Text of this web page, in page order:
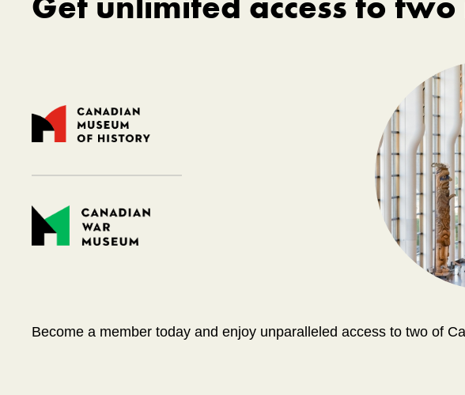
Become a member today and enjoy unparalleled access to two of